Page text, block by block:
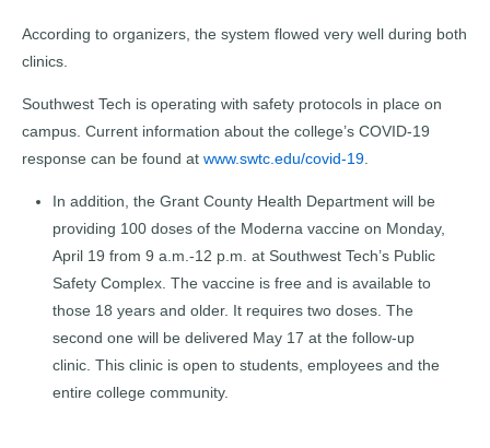
According to organizers, the system flowed very well during both
clinics.
Southwest Tech is operating with safety protocols in place on
campus. Current information about the college’s COVID-19
response can be found at www.swtc.edu/covid-19
In addition, the Grant County Health Department will be
providing 100 doses of the Moderna vaccine on Monday,
April 19 from 9 a.m.-12 p.m. at Southwest Tech’s Public
Safety Complex. The vaccine is free and is available to
those 18 years and older. It requires two doses. The
second one will be delivered May 17 at the follow-up
clinic. This clinic is open to students, employees and the
entire college community.